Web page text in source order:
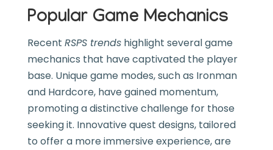
Popular Game Mechanics
Recent RSPS trendshighlight several game
mechanics that have captivated the player
base. Unique game modes, such as Ironman
and Hardcore, have gained momentum,
promoting a distinctive challenge for those
seeking it. Innovative quest designs, tailored
to offer a more immersive experience, are